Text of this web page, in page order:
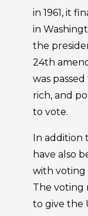
in 1961, it
in
the
24th
was
rich, and
to vote.
In
have also
with voting
The voting
to give the